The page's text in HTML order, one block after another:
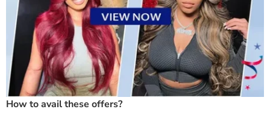
How to avail these offers?